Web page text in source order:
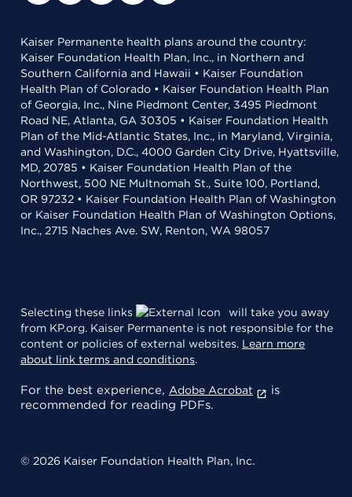
Kaiser Permanente health plans around the country:
Kaiser Foundation Health Plan, Inc., in Northern and
Southern California and Hawaii • Kaiser Foundation
Health Plan of Colorado • Kaiser Foundation Health Plan
of Georgia, Inc., Nine Piedmont Center, 3495 Piedmont
Road NE, Atlanta, GA 30305 • Kaiser Foundation Health
Plan of the Mid-Atlantic States, Inc., in Maryland, Virginia,
and Washington, D.C., 4000 Garden City Drive, Hyattsville,
MD, 20785 • Kaiser Foundation Health Plan of the
Northwest, 500 NE Multnomah St., Suite 100, Portland,
OR 97232 • Kaiser Foundation Health Plan of Washington
or Kaiser Foundation Health Plan of Washington Options,
Inc., 2715 Naches Ave. SW, Renton, WA 98057
Selecting these links
will take you away
from KP.org. Kaiser Permanente is not responsible for the
content or policies of external websites. Learn more
about link terms and conditions.
For the best experience, Adobe Acrobat
is
recommended for reading PDFs.
© 2026 Kaiser Foundation Health Plan, Inc.